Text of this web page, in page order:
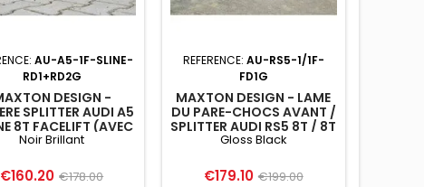
AU-A5-1F-SLINE-
RD1+RD2G
DESIGN -
SPLITTER AUDI A5
8T FACELIFT (AVEC
BARRE VERTICALE)
Noir Brillant
Price
€160.20 Regular
€178.00
REFERENCE: AU-RS5-1/1F-
FD1G
MAXTON DESIGN - LAME
DU PARE-CHOCS AVANT /
SPLITTER AUDI RS5 8T / 8T
FL
Gloss Black
Price
€179.10 Regular
€199.00